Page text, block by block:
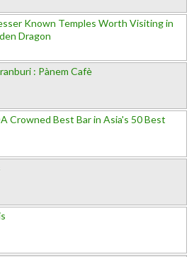
Known Temples Worth Visiting in
Dragon
: Pànem Cafè
Crowned Best Bar in Asia's 50 Best